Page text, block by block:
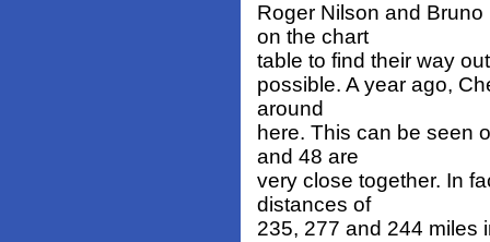
Roger Nilson and
on the chart
table to find their way
possible. A year ago,
around
here. This can be seen
and 48 are
very close together. In
distances of
235, 277 and 244 miles